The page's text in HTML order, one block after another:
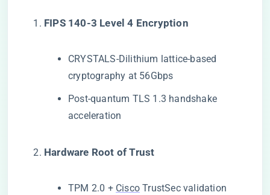
​FIPS 140-3 Level 4 Encryption​
CRYSTALS-Dilithium lattice-based
cryptography at 56Gbps
Post-quantum TLS 1.3 handshake
acceleration
​Hardware Root of Trust​
TPM 2.0 + Cisco TrustSec validation